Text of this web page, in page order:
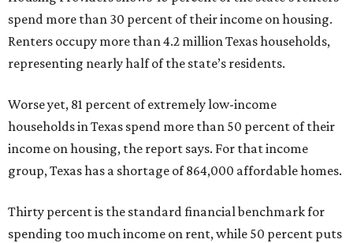
spend more than 30 percent of their income on housing.
Renters occupy more than 4.2 million Texas households,
representing nearly half of the state’s residents.
Worse yet, 81 percent of extremely low-income
households in Texas spend more than 50 percent of their
income on housing, the report says. For that income
group, Texas has a shortage of 864,000 affordable homes.
Thirty percent is the standard financial benchmark for
spending too much income on rent, while 50 percent puts